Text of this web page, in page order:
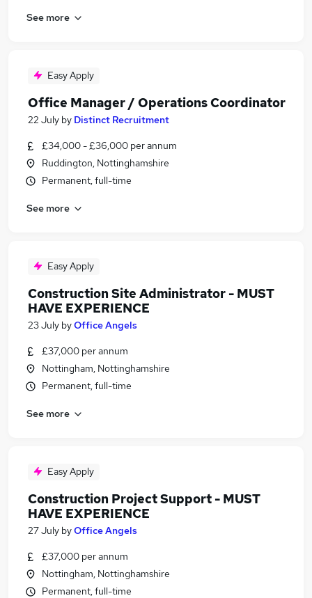
See more
Easy Apply
Office Manager / Operations Coordinator
22 July by Distinct Recruitment
£34,000 - £36,000 per annum
Ruddington, Nottinghamshire
Permanent, full-time
See more
Easy Apply
Construction Site Administrator - MUST
HAVE EXPERIENCE
23 July byOffice Angels
£37,000 per annum
Nottingham, Nottinghamshire
Permanent, full-time
See more
Easy Apply
Construction Project Support - MUST
HAVE EXPERIENCE
27 July byOffice Angels
£37,000 per annum
Nottingham, Nottinghamshire
Permanent, full-time